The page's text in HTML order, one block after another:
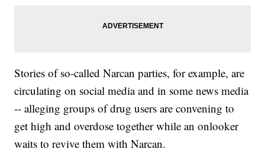
Stories of so-called Narcan parties, for example, are
circulating on social media and in some news media
-- alleging groups of drug users are convening to
get high and overdose together while an onlooker
waits to revive them with Narcan.